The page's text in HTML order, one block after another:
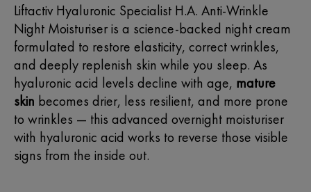
Liftactiv Hyaluronic Specialist H.A. Anti-Wrinkle
Night Moisturiser is a science-backed night cream
formulated to restore elasticity, correct wrinkles,
and deeply replenish skin while you sleep. As
hyaluronic acid levels decline with age, mature
skin becomes drier, less resilient, and more prone
to wrinkles — this advanced overnight moisturiser
with hyaluronic acid works to reverse those visible
signs from the inside out.